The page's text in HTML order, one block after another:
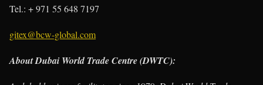
Tel.: + 971 55 648 7197
gitex@bcw-global.com
About Dubai World Trade Centre (DWTC):